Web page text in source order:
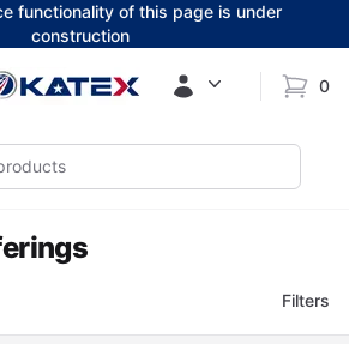
functionality of this page is under
construction
0
items
Filters